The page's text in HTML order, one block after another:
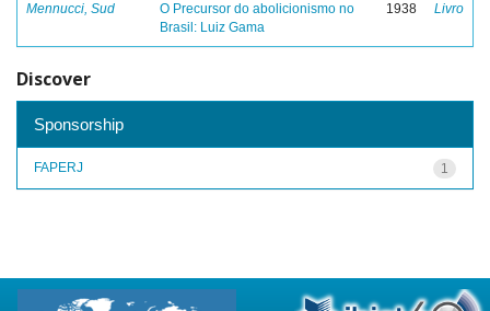
Mennucci, Sud
O Precursor do abolicionismo no
Brasil: Luiz Gama
1938 Livro
Discover
Sponsorship
1
FAPERJ